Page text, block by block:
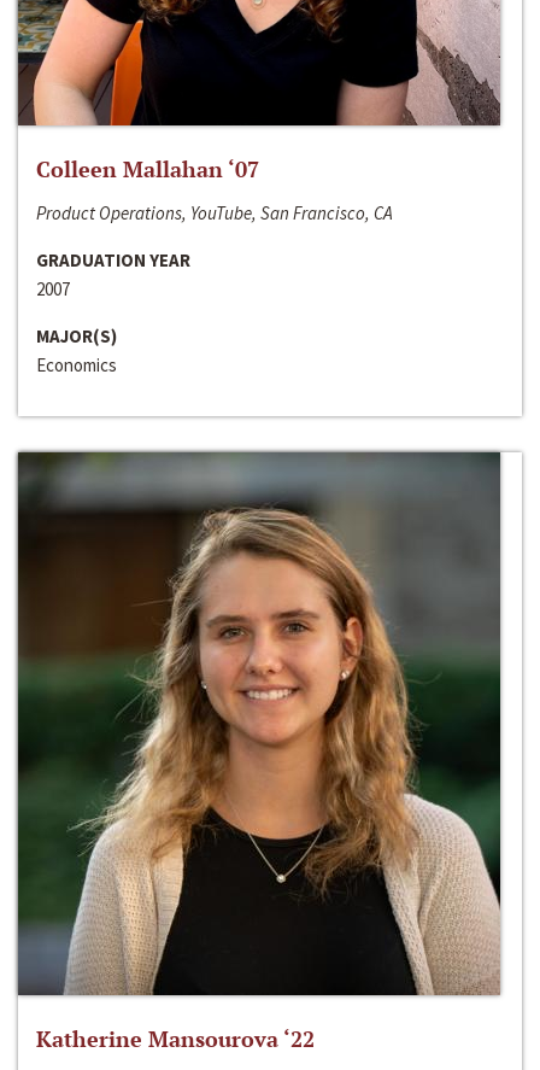
Colleen Mallahan ‘07
Product Operations, YouTube, San Francisco, CA
GRADUATION YEAR
2007
MAJOR(S)
Economics
Katherine Mansourova ‘22